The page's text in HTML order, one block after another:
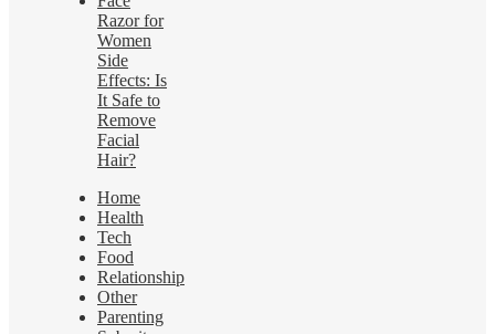
Razor for
Women
Side
Effects: Is
It Safe to
Remove
Facial
Hair?
Home
Health
Tech
Food
Relationship
Other
Parenting